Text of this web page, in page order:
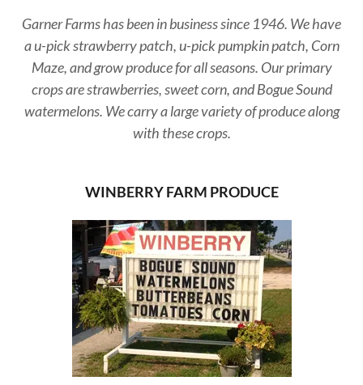
Garner Farms has been in business since 1946. We have
a u-pick strawberry patch, u-pick pumpkin patch, Corn
Maze, and grow produce for all seasons. Our primary
crops are strawberries, sweet corn, and Bogue Sound
watermelons. We carry a large variety of produce along
with these crops.
WINBERRY FARM PRODUCE